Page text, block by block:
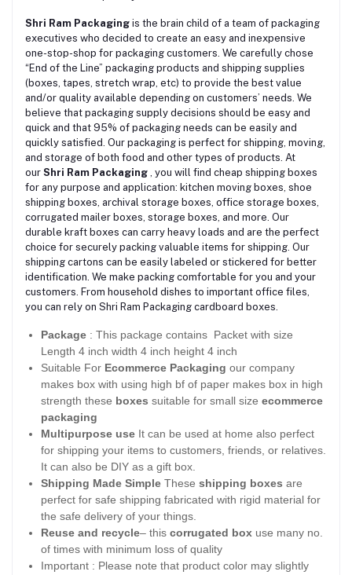
Shri Ram Packaging is the brain child of a team of packaging
executives who decided to create an easy and inexpensive
one-stop-shop for packaging customers. We carefully chose
“End of the Line” packaging products and shipping supplies
(boxes, tapes, stretch wrap, etc) to provide the best value
and/or quality available depending on customers’ needs. We
believe that packaging supply decisions should be easy and
quick and that 95% of packaging needs can be easily and
quickly satisfied. Our packaging is perfect for shipping, moving,
and storage of both food and other types of products. At
our Shri Ram Packaging , you will find cheap shipping boxes
for any purpose and application: kitchen moving boxes, shoe
shipping boxes, archival storage boxes, office storage boxes,
corrugated mailer boxes, storage boxes, and more. Our
durable kraft boxes can carry heavy loads and are the perfect
choice for securely packing valuable items for shipping. Our
shipping cartons can be easily labeled or stickered for better
identification. We make packing comfortable for you and your
customers. From household dishes to important office files,
you can rely on Shri Ram Packaging cardboard boxes.
Package : This package contains Packet with size
Length 4 inch width 4 inch height 4 inch
Suitable For Ecommerce Packaging our company
makes box with using high bf of paper makes box in high
strength these boxes suitable for small size ecommerce
packaging
Multipurpose use It can be used at home also perfect
for shipping your items to customers, friends, or relatives.
It can also be DIY as a gift box.
Shipping Made Simple These shipping boxes are
perfect for safe shipping fabricated with rigid material for
the safe delivery of your things.
Reuse and recycle– this corrugated box use many no.
of times with minimum loss of quality
Important : Please note that product color may slightly